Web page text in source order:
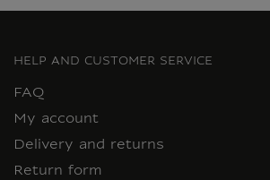
HELP AND CUSTOMER SERVICE
FAQ
My account
Delivery and returns
Return form